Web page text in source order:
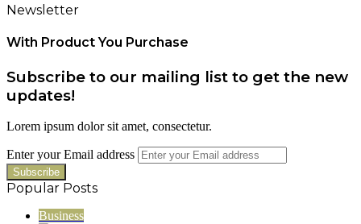
Newsletter
With Product You Purchase
Subscribe to our mailing list to get the new
updates!
Lorem ipsum dolor sit amet, consectetur.
Enter your Email address
Popular Posts
Business